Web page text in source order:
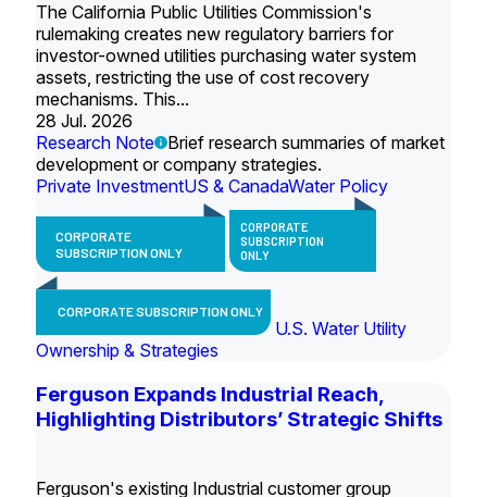
The California Public Utilities Commission's
rulemaking creates new regulatory barriers for
investor-owned utilities purchasing water system
assets, restricting the use of cost recovery
mechanisms. This...
28 Jul. 2026
Research Note
Brief research summaries of market
development or company strategies.
Private InvestmentUS & CanadaWater Policy
CORPORATE
SUBSCRIPTION ONLY
CORPORATE
SUBSCRIPTION
ONLY
CORPORATE SUBSCRIPTION ONLY
U.S. Water Utility
Ownership & Strategies
Ferguson Expands Industrial Reach,
Highlighting Distributors’ Strategic Shifts
Ferguson's existing Industrial customer group